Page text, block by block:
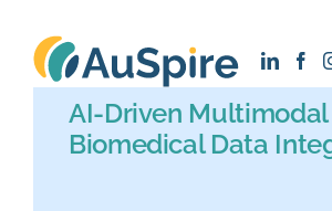
content
AboutAI-Driven Multimodal
Biomedical Data